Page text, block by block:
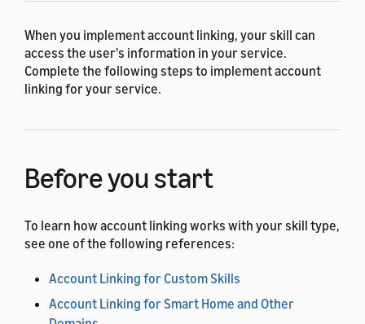
When you implement account linking, your skill can
access the user's information in your service.
Complete the following steps to implement account
linking for your service.
Before you start
To learn how account linking works with your skill type,
see one of the following references:
Account Linking for Custom Skills
Account Linking for Smart Home and Other